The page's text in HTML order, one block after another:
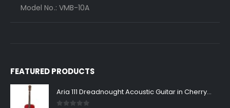
Model No.: VMB-10A
FEATURED PRODUCTS
Aria 111 Dreadnought Acoustic Guitar in Cherry Sunburst